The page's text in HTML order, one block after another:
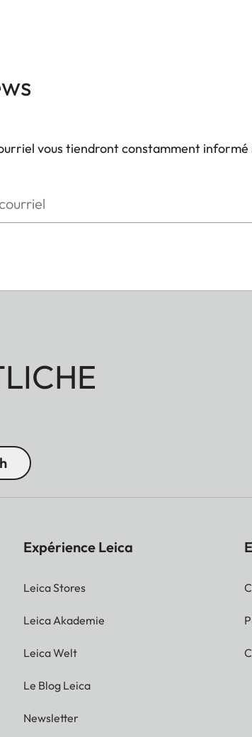
vous tiendront constamment
Expérience Leica
Leica Stores
Leica Akademie
Leica Welt
Le Blog Leica
Newsletter